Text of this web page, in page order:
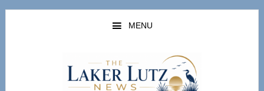
Skip
Skip
MENU